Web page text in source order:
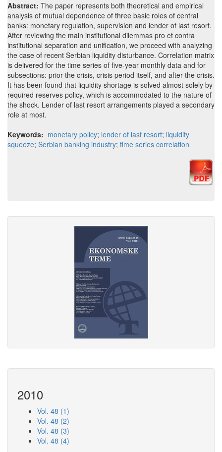
Abstract: The paper represents both theoretical and empirical
analysis of mutual dependence of three basic roles of central
banks: monetary regulation, supervision and lender of last resort.
After reviewing the main institutional dilemmas pro et contra
institutional separation and unification, we proceed with analyzing
the case of recent Serbian liquidity disturbance. Correlation matrix
is delivered for the time series of five-year monthly data and for
subsections: prior the crisis, crisis period itself, and after the crisis.
It has been found that liquidity shortage is solved almost solely by
required reserves policy, which is accommodated to the nature of
the shock. Lender of last resort arrangements played a secondary
role at most.
Keywords: monetary policy; lender of last resort; liquidity
squeeze; Serbian banking industry; time series correlation
2010
Vol. 48 (1)
Vol. 48 (2)
Vol. 48 (3)
Vol. 48 (4)